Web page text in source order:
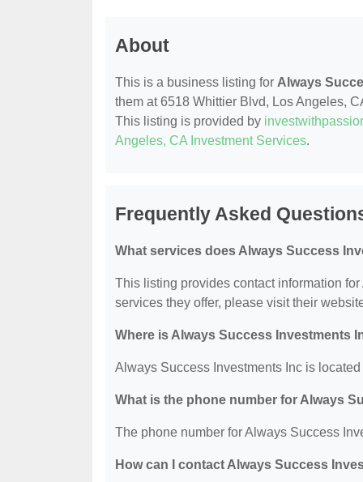
About
This is a business listing for Always
them at 6518 Whittier Blvd, Los Angeles,
This listing is provided by
Angeles, CA Investment Services.
Frequently Asked
What services does Always Success
This listing provides contact information
services they offer, please visit their
Where is Always Success Investments
Always Success Investments Inc is
What is the phone number for Always
The phone number for Always Success
How can I contact Always Success